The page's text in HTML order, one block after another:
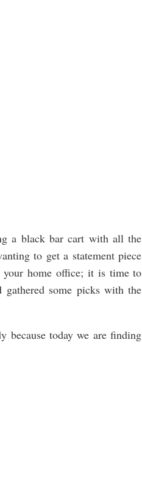
a black bar cart with all the
to get a statement piece
home office; it is time to
some picks with the
because today we are finding